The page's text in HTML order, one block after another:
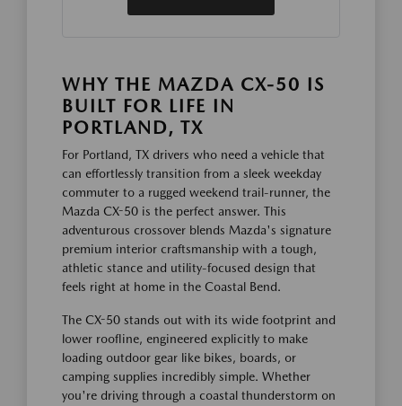
WHY THE MAZDA CX-50 IS
BUILT FOR LIFE IN
PORTLAND, TX
For Portland, TX drivers who need a vehicle that
can effortlessly transition from a sleek weekday
commuter to a rugged weekend trail-runner, the
Mazda CX-50 is the perfect answer. This
adventurous crossover blends Mazda's signature
premium interior craftsmanship with a tough,
athletic stance and utility-focused design that
feels right at home in the Coastal Bend.
The CX-50 stands out with its wide footprint and
lower roofline, engineered explicitly to make
loading outdoor gear like bikes, boards, or
camping supplies incredibly simple. Whether
you're driving through a coastal thunderstorm on